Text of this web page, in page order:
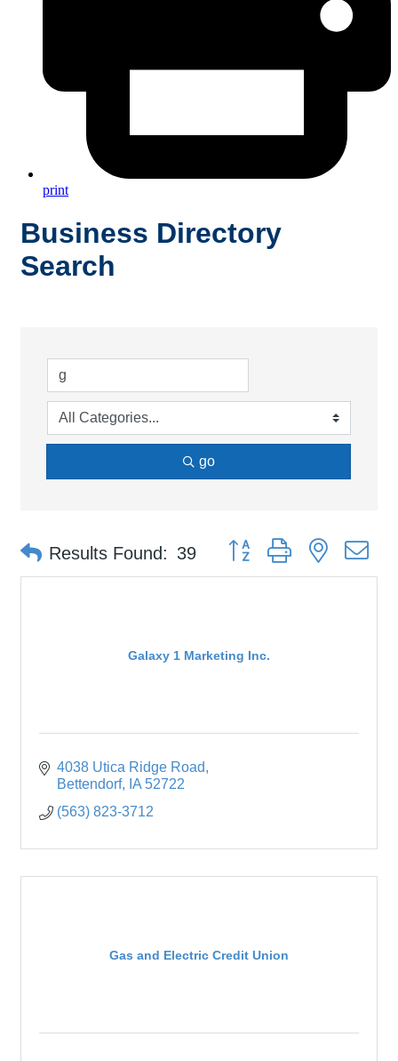
print
Business Directory
Search
go
Results Found: 39 Button group with nested
Galaxy 1 Marketing Inc.
4038 Utica Ridge Road
Bettendorf
IA 52722
(563) 823-3712
Gas and Electric Credit Union